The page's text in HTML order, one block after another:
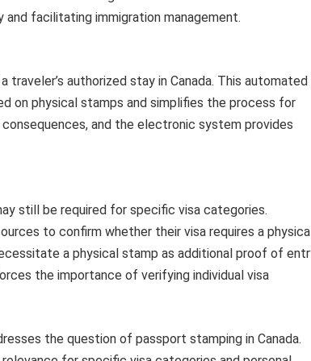
facilitating immigration management.
authorized stay in Canada. This automated
on physical stamps and simplifies the process for
and the electronic system provides
still be required for specific visa categories.
to confirm whether their visa requires a
a physical stamp as additional proof of
the importance of verifying individual visa
the question of passport stamping in Canada.